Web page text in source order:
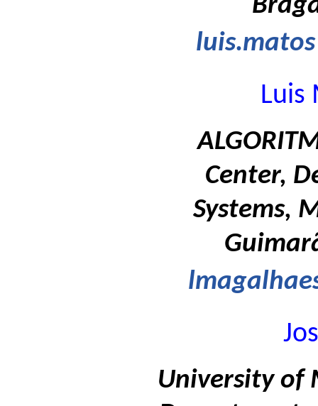
Luis
Center,
Systems,
University of